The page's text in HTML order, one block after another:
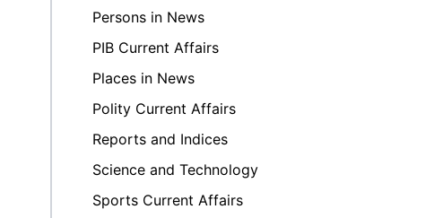
Persons in News
PIB Current Affairs
Places in News
Polity Current Affairs
Reports and Indices
Science and Technology
Sports Current Affairs